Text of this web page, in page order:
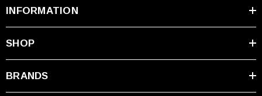
INFORMATION
SHOP
BRANDS